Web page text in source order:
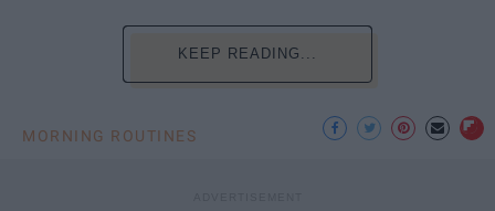
KEEP READING...
MORNING ROUTINES